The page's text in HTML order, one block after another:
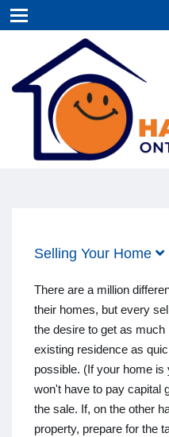
Selling Your Home
There are a million
their homes, but every
the desire to get as
existing residence as
possible. (If your home
won't have to pay capital
the sale. If, on the other
property, prepare for the